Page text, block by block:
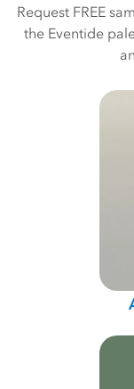
Request FREE
the Eventide